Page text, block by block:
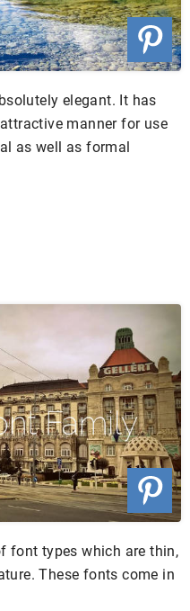
elegant. It has
manner for use
as well as formal
font types which are thin,
These fonts come in